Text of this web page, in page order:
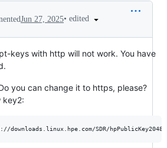
Jun 27, 2025• edited
keys with http will not work. You have
you can change it to https, please?
key2:
SDR/